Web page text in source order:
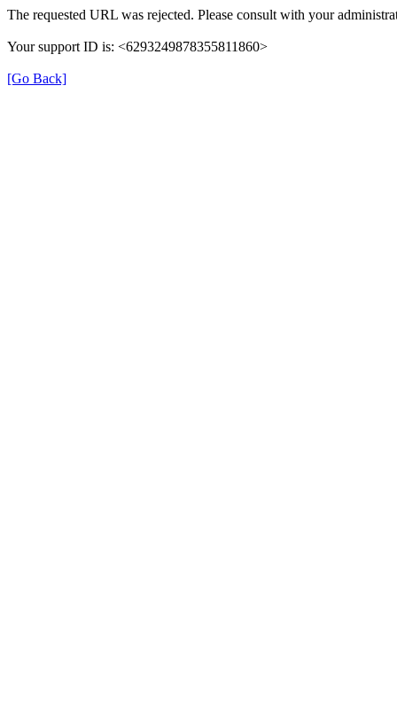
The requested URL was rejected. Please consult with your
Your support ID is: <6293249878355811860>
[Go Back]